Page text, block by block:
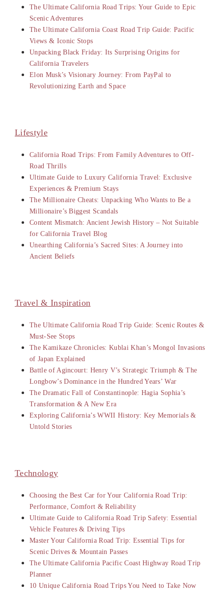
The Ultimate California Road Trips: Your Guide to Epic
Scenic Adventures
The Ultimate California Coast Road Trip Guide: Pacific
Views & Iconic Stops
Unpacking Black Friday: Its Surprising Origins for
California Travelers
Elon Musk’s Visionary Journey: From PayPal to
Revolutionizing Earth and Space
Lifestyle
California Road Trips: From Family Adventures to Off-
Road Thrills
Ultimate Guide to Luxury California Travel: Exclusive
Experiences & Premium Stays
The Millionaire Cheats: Unpacking Who Wants to Be a
Millionaire’s Biggest Scandals
Content Mismatch: Ancient Jewish History – Not Suitable
for California Travel Blog
Unearthing California’s Sacred Sites: A Journey into
Ancient Beliefs
Travel & Inspiration
The Ultimate California Road Trip Guide: Scenic Routes &
Must-See Stops
The Kamikaze Chronicles: Kublai Khan’s Mongol Invasions
of Japan Explained
Battle of Agincourt: Henry V’s Strategic Triumph & The
Longbow’s Dominance in the Hundred Years’ War
The Dramatic Fall of Constantinople: Hagia Sophia’s
Transformation & A New Era
Exploring California’s WWII History: Key Memorials &
Untold Stories
Technology
Choosing the Best Car for Your California Road Trip:
Performance, Comfort & Reliability
Ultimate Guide to California Road Trip Safety: Essential
Vehicle Features & Driving Tips
Master Your California Road Trip: Essential Tips for
Scenic Drives & Mountain Passes
The Ultimate California Pacific Coast Highway Road Trip
Planner
10 Unique California Road Trips You Need to Take Now